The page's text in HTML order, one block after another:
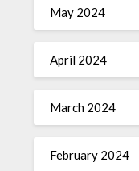
May 2024
April 2024
March 2024
February 2024